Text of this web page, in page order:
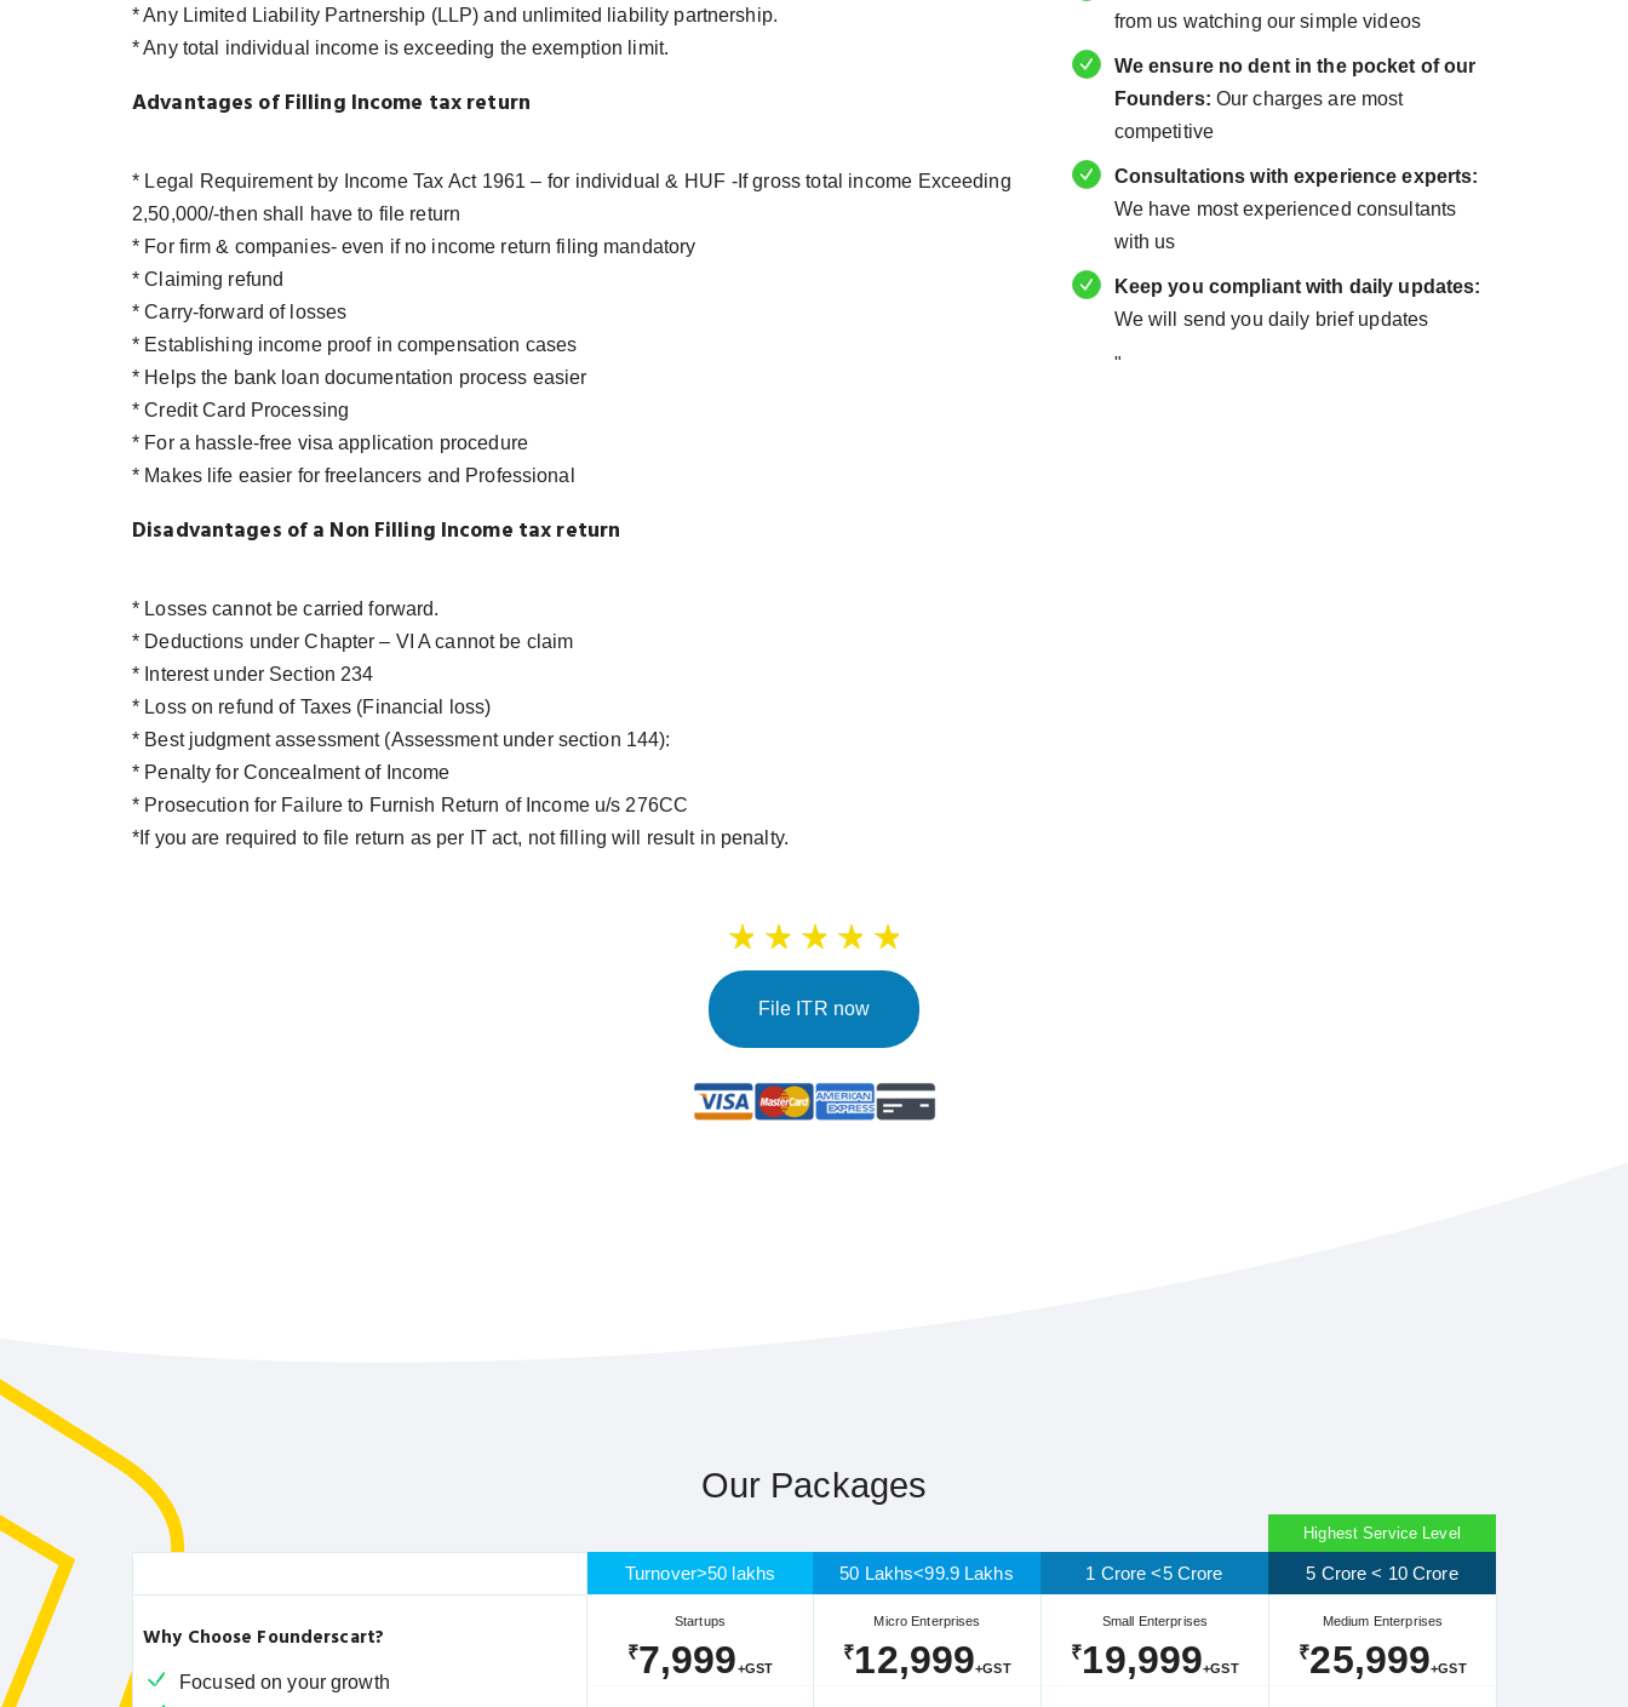
* Any Limited Liability Partnership (LLP) and unlimited liability partnership.
* Any total individual income is exceeding the exemption limit.
Advantages of Filling Income tax return
* Legal Requirement by Income Tax Act 1961 – for individual & HUF -If gross total income Exceeding
2,50,000/-then shall have to file return
* For firm & companies- even if no income return filing mandatory
* Claiming refund
* Carry-forward of losses
* Establishing income proof in compensation cases
* Helps the bank loan documentation process easier
* Credit Card Processing
* For a hassle-free visa application procedure
* Makes life easier for freelancers and Professional
Disadvantages of a Non Filling Income tax return
* Losses cannot be carried forward.
* Deductions under Chapter – VI A cannot be claim
* Interest under Section 234
* Loss on refund of Taxes (Financial loss)
* Best judgment assessment (Assessment under section 144):
* Penalty for Concealment of Income
* Prosecution for Failure to Furnish Return of Income u/s 276CC
*If you are required to file return as per IT act, not filling will result in penalty.
from us watching our simple videos
We ensure no dent in the pocket of our
Founders: Our charges are most
competitive
Consultations with experience experts:
We have most experienced consultants
with us
Keep you compliant with daily updates:
We will send you daily brief updates
"
File ITR now
Our Packages
Highest Service Level
Turnover>50 lakhs 50 Lakhs<99.9 Lakhs 1 Crore <5 Crore 5 Crore < 10 Crore
Why Choose Founderscart?
Focused on your growth
Startups
₹7,999+GST
Micro Enterprises
₹12,999+GST
Small Enterprises
₹19,999+GST
Medium Enterprises
₹25,999+GST